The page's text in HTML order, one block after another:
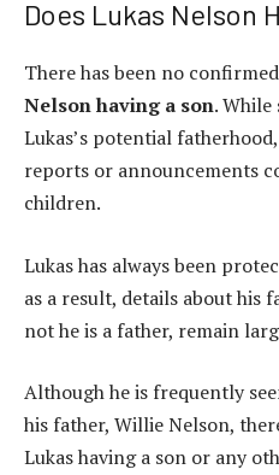
Does Lukas Nelson
There has been no
Nelson having a son. While
Lukas’s potential
reports or announcements
children.
Lukas has always been
as a result, details about his
not he is a father, remain
Although he is frequently
his father, Willie Nelson,
Lukas having a son or any